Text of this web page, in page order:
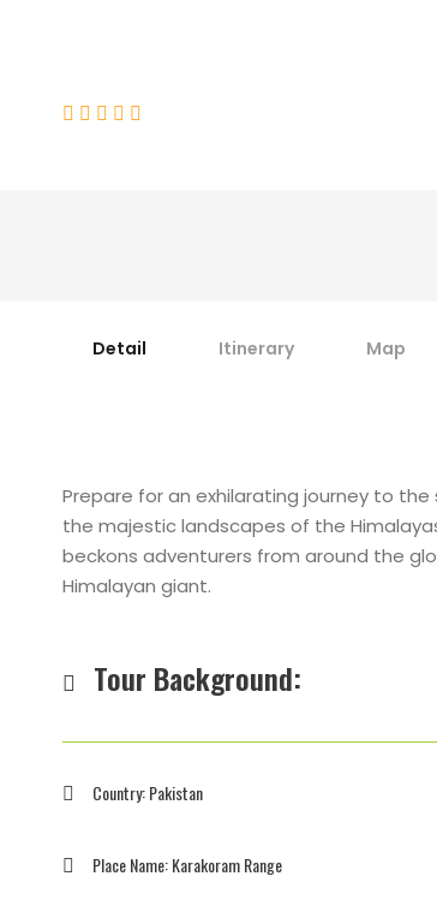
Detail Itinerary Map
Prepare for an exhilarating journey to
the majestic landscapes of the
beckons adventurers from around the
Himalayan giant.
Tour Background:
Country: Pakistan
Place Name: Karakoram Range